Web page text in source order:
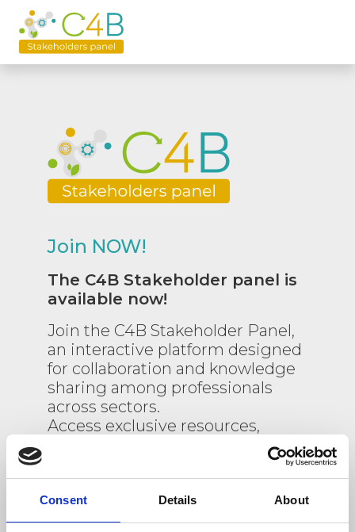
Consent Details About
Join NOW!
The C4B Stakeholder panel is
available now!
Join the C4B Stakeholder Panel,
an interactive platform designed
for collaboration and knowledge
sharing among professionals
across sectors.
Access exclusive resources,
discussions, and stay informed
about upcoming events.
Register today to engage with a
diverse community and